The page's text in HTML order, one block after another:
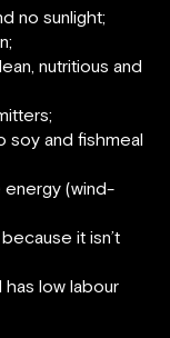
no sunlight;
nutritious and
soy and fishmeal
(wind-
it isn’t
low labour